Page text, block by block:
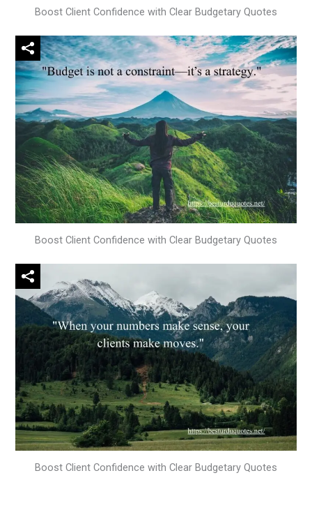
Boost Client Confidence with Clear Budgetary Quotes
Boost Client Confidence with Clear Budgetary Quotes
Boost Client Confidence with Clear Budgetary Quotes